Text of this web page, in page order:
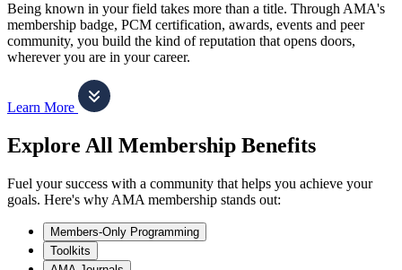
Being known in your field takes more than a title. Through AMA's
membership badge, PCM certification, awards, events and peer
community, you build the kind of reputation that opens doors,
wherever you are in your career.
Learn More
Explore All Membership Benefits
Fuel your success with a community that helps you achieve your
goals. Here's why AMA membership stands out:
Members-Only Programming
Toolkits